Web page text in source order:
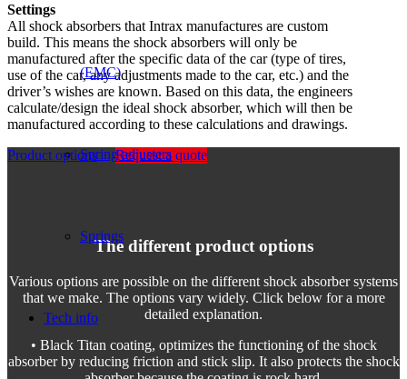
(EMC)
Spring adjusters
Springs
Tech info
Settings
All shock absorbers that Intrax manufactures are custom
build. This means the shock absorbers will only be
manufactured after the specific data of the car (type of tires,
use of the car, any adjustments made to the car, etc.) and the
driver’s wishes are known. Based on this data, the engineers
calculate/design the ideal shock absorber, which will then be
manufactured according to these calculations and drawings.
Product options
Request a quote
The different product options
Various options are possible on the different shock absorber systems
that we make. The options vary widely. Click below for a more
detailed explanation.
• Black Titan coating, optimizes the functioning of the shock
absorber by reducing friction and stick slip. It also protects the shock